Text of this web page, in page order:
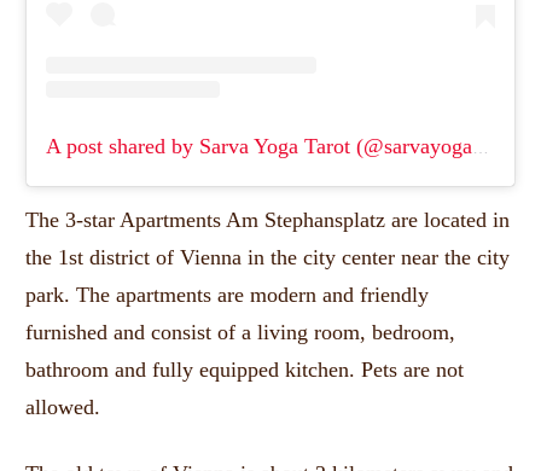
The 3-star Apartments Am Stephansplatz are located in
the 1st district of Vienna in the city center near the city
park. The apartments are modern and friendly
furnished and consist of a living room, bedroom,
bathroom and fully equipped kitchen. Pets are not
allowed.